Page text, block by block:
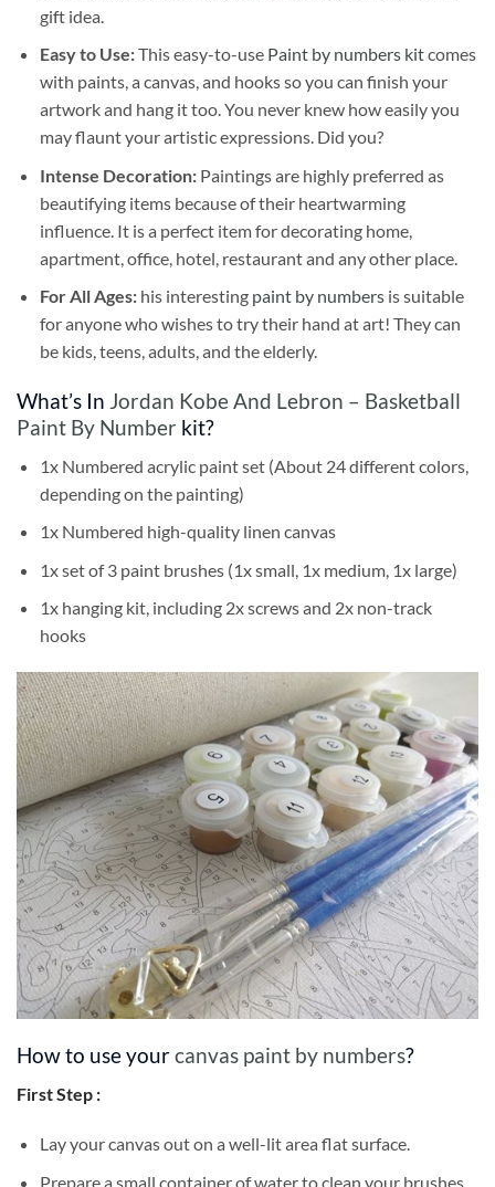
gift idea.
Easy to Use:This easy-to-use Paint by numbers kitcomes
with paints, a canvas, and hooks so you can finish your
artwork and hang it too. You never knew how easily you
may flaunt your artistic expressions. Did you?
Intense Decoration: Paintings are highly preferred as
beautifying items because of their heartwarming
influence. It is a perfect item for decorating home,
apartment, office, hotel, restaurant and any other place.
For All Ages: his interesting paint by numbersis suitable
for anyone who wishes to try their hand at art! They can
be kids, teens, adults, and the elderly.
What’s In Jordan Kobe And Lebron – Basketball
Paint By Number kit?
1x Numbered acrylic paint set (About 24 different colors,
depending on the painting)
1x Numbered high-quality linen canvas
1x set of 3 paint brushes (1x small, 1x medium, 1x large)
1x hanging kit, including 2x screws and 2x non-track
hooks
How to use yourcanvas paint by numbers?
First Step :
Lay your canvas out on a well-lit area flat surface.
Prepare a small container of water to clean your brushes